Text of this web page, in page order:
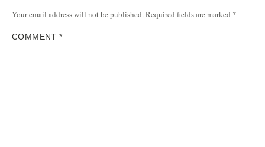
Your email address will not be published. Required fields are marked *
COMMENT*